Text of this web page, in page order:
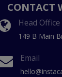
CONTACT
Head Office
149 B Main
Email